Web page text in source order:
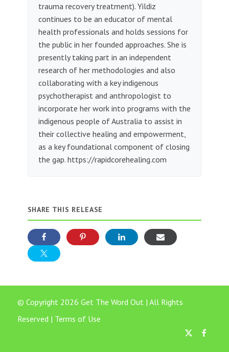
trauma recovery treatment). Yildiz
continues to be an educator of mental
health professionals and holds sessions for
the public in her founded approaches. She is
presently taking part in an independent
research of her methodologies and also
collaborating with a key indigenous
psychotherapist and anthropologist to
incorporate her work into programs with the
indigenous people of Australia to assist in
their collective healing and empowerment,
as a key foundational component of closing
the gap. https://rapidcorehealing.com
SHARE THIS RELEASE
© Copyright 2026 Get The Word Out | All Rights
Reserved | Terms of Use